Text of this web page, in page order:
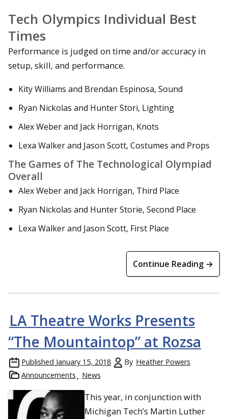
Tech Olympics Individual Best
Times
Performance is judged on time and/or accuracy in
setup, skill, and performance.
Kity Williams and Brendan Espinosa, Sound
Ryan Nickolas and Hunter Stori, Lighting
Alex Weber and Jack Horrigan, Knots
Lexa Walker and Jason Scott, Costumes and Props
The Games of The Technological Olympiad
Overall
Alex Weber and Jack Horrigan, Third Place
Ryan Nickolas and Hunter Storie, Second Place
Lexa Walker and Jason Scott, First Place
Continue Reading →
LA Theatre Works Presents
“The Mountaintop” at Rozsa
Published January 15, 2018 By Heather Powers
Announcements
News
This year, in conjunction with
Michigan Tech’s Martin Luther